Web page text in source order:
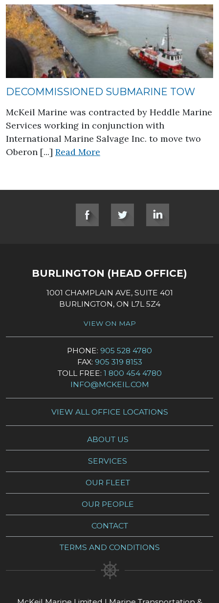
DECOMMISSIONED SUBMARINE TOW
McKeil Marine was contracted by Heddle Marine
Services working in conjunction with
International Marine Salvage Inc. to move two
Oberon [...] Read More
SOCIAL LINKS
BURLINGTON (HEAD OFFICE)
1001 CHAMPLAIN AVE, SUITE 401
BURLINGTON, ON L7L 5Z4
VIEW ON MAP
PHONE: 905 528 4780
FAX: 905 319 8153
TOLL FREE: 1 800 454 4780
INFO@MCKEIL.COM
VIEW ALL OFFICE LOCATIONS
ABOUT US
SERVICES
OUR FLEET
OUR PEOPLE
CONTACT
TERMS AND CONDITIONS